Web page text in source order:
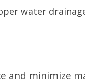
water
and minimize